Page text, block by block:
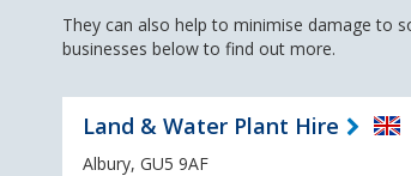
They can also help to minimise damage to
businesses below to find out more.
Land & Water Plant Hire
Albury, GU5 9AF